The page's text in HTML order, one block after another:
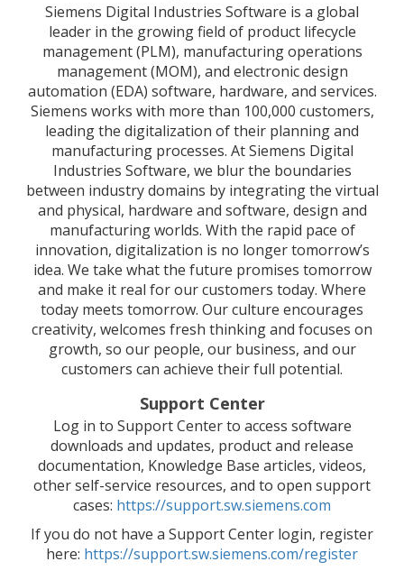
Siemens Digital Industries Software is a global
leader in the growing field of product lifecycle
management (PLM), manufacturing operations
management (MOM), and electronic design
automation (EDA) software, hardware, and services.
Siemens works with more than 100,000 customers,
leading the digitalization of their planning and
manufacturing processes. At Siemens Digital
Industries Software, we blur the boundaries
between industry domains by integrating the virtual
and physical, hardware and software, design and
manufacturing worlds. With the rapid pace of
innovation, digitalization is no longer tomorrow’s
idea. We take what the future promises tomorrow
and make it real for our customers today. Where
today meets tomorrow. Our culture encourages
creativity, welcomes fresh thinking and focuses on
growth, so our people, our business, and our
customers can achieve their full potential.
Support Center
Log in to Support Center to access software
downloads and updates, product and release
documentation, Knowledge Base articles, videos,
other self-service resources, and to open support
cases: https://support.sw.siemens.com
If you do not have a Support Center login, register
here: https://support.sw.siemens.com/register